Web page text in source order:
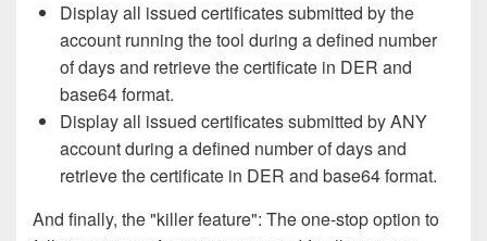
Display all issued certificates submitted by the
account running the tool during a defined number
of days and retrieve the certificate in DER and
base64 format.
Display all issued certificates submitted by ANY
account during a defined number of days and
retrieve the certificate in DER and base64 format.
And finally, the "killer feature": The one-stop option to